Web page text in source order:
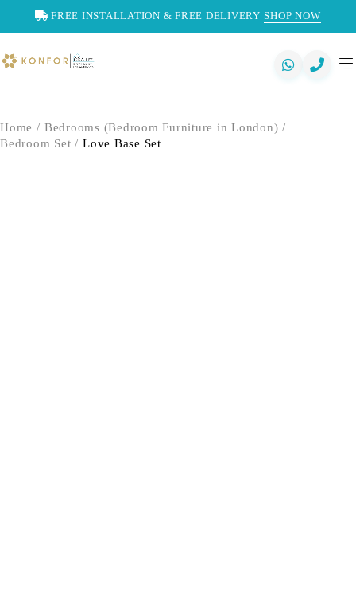
FREE INSTALLATION & FREE DELIVERY SHOP NOW
Home / Bedrooms (Bedroom Furniture in London) /
Bedroom Set / Love Base Set